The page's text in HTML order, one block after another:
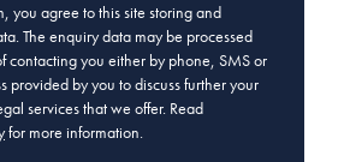
you agree to this site storing and
The enquiry data may be processed
contacting you either by phone, SMS or
provided by you to discuss further your
services that we offer. Read
for more information.